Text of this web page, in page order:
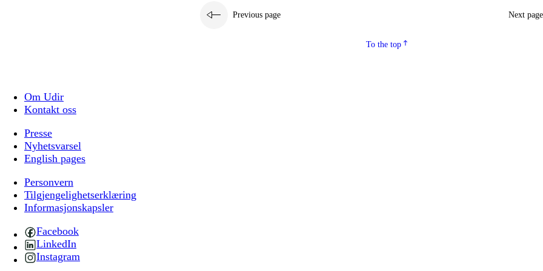
Previous page Next page
To the top
Om Udir
Kontakt oss
Presse
Nyhetsvarsel
English pages
Personvern
Tilgjengelighetserklæring
Informasjonskapsler
Facebook
LinkedIn
Instagram